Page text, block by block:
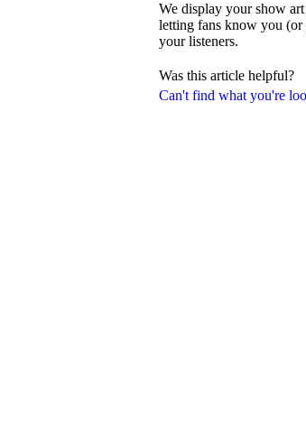
Can't find what you're
We display your show
letting fans know you (or
your listeners.
Was this article helpful?